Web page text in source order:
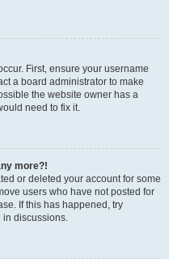
First, ensure your username
a board administrator to make
the website owner has a
need to fix it.
more?!
or deleted your account for some
users who have not posted for
If this has happened, try
discussions.